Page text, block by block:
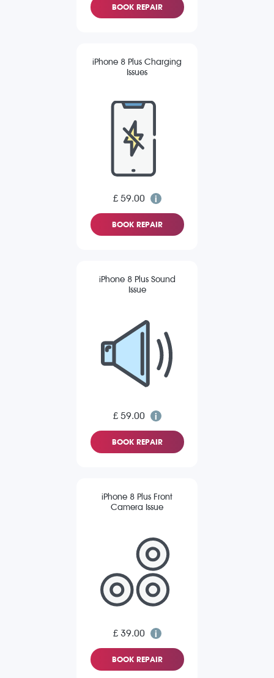
BOOK REPAIR
iPhone 8 Plus Charging
Issues
£ 59.00
BOOK REPAIR
iPhone 8 Plus Sound
Issue
£ 59.00
BOOK REPAIR
iPhone 8 Plus Front
Camera Issue
£ 39.00
BOOK REPAIR